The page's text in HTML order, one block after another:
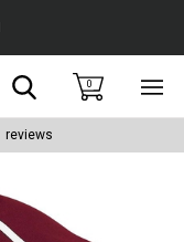
Search0
reviews